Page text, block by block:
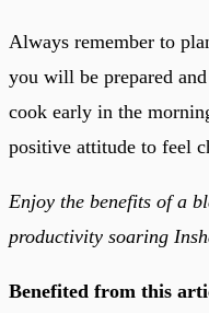
Always remember to
you will be prepared
cook early in the
positive attitude to feel
Enjoy the benefits of a
productivity soaring
Benefited from this